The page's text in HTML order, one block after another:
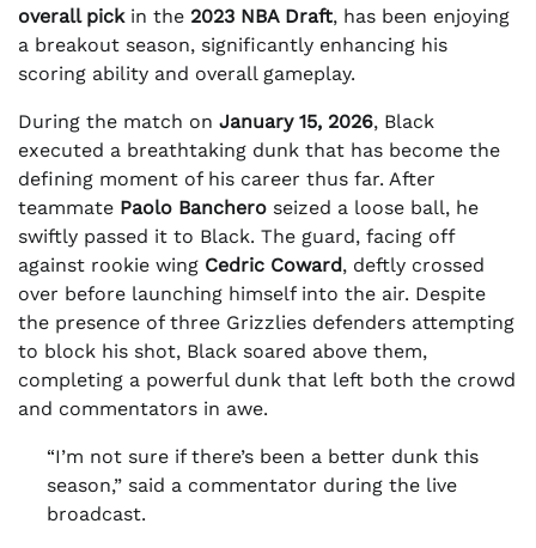
overall pickin the 2023 NBA Draft, has been enjoying
a breakout season, significantly enhancing his
scoring ability and overall gameplay.
During the match on January 15, 2026, Black
executed a breathtaking dunk that has become the
defining moment of his career thus far. After
teammate Paolo Banchero seized a loose ball, he
swiftly passed it to Black. The guard, facing off
against rookie wing Cedric Coward, deftly crossed
over before launching himself into the air. Despite
the presence of three Grizzlies defenders attempting
to block his shot, Black soared above them,
completing a powerful dunk that left both the crowd
and commentators in awe.
“I’m not sure if there’s been a better dunk this
season,” said a commentator during the live
broadcast.